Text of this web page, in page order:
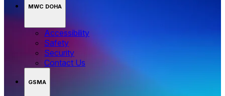
MWC DOHA
Accessibility
Safety
Security
Contact Us
GSMA